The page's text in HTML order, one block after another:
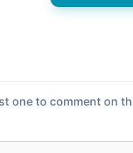
one to comment on